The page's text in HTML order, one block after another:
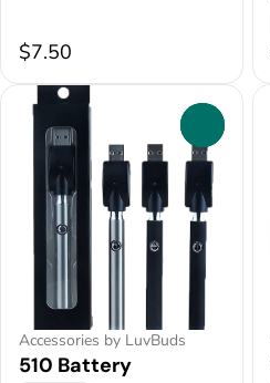
$7.50
Accessories by LuvBuds
510 Battery